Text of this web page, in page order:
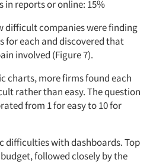
in reports or online: 15%
difficult companies were finding
for each and discovered that
involved (Figure 7).
charts, more firms found each
rather than easy. The question
from 1 for easy to 10 for
difficulties with dashboards. Top
followed closely by the